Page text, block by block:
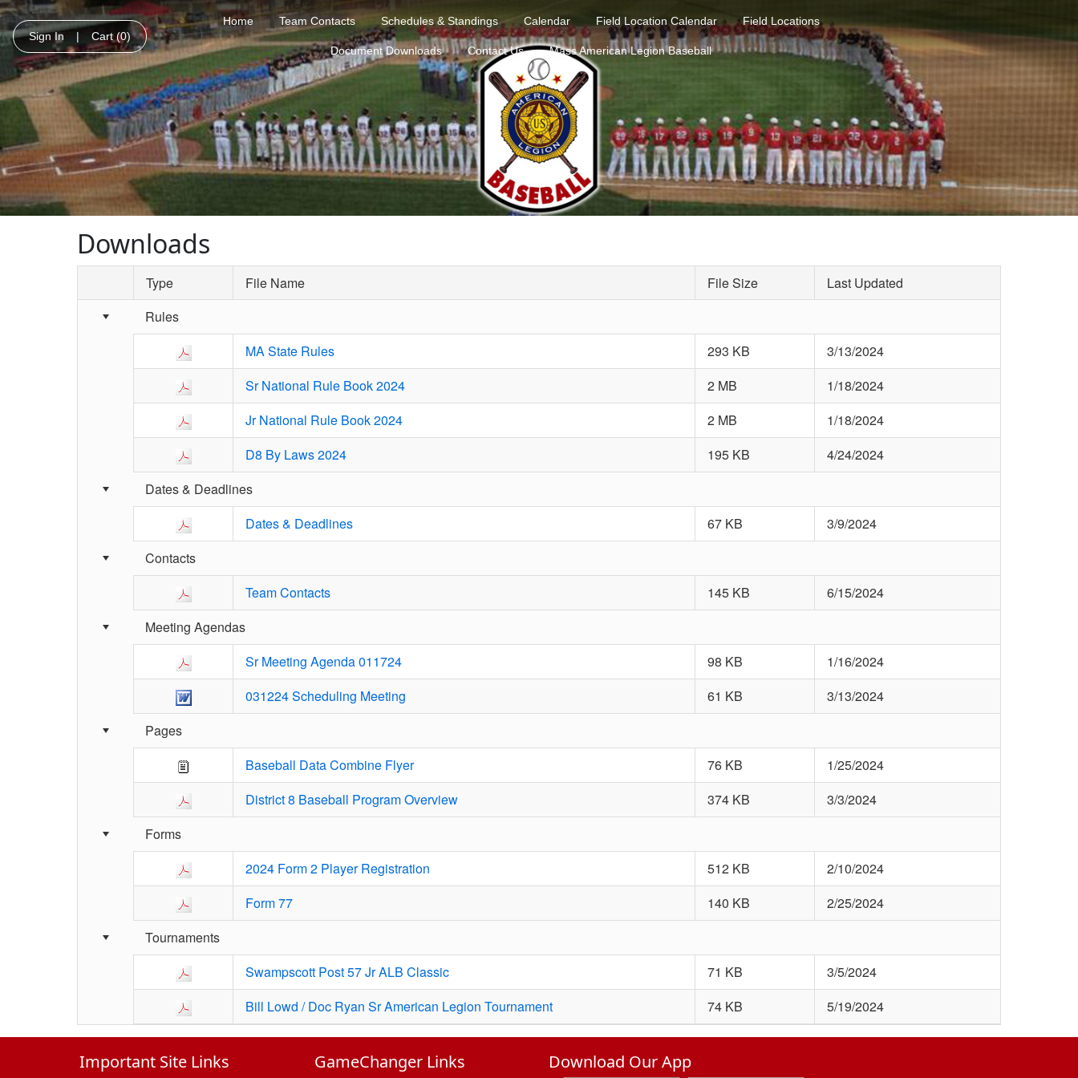
Sign In | Cart(0)
Home Team Contacts Schedules & Standings Calendar Field Location Calendar Field Locations
Document Downloads Contact Us Mass American Legion Baseball
Downloads
Schedule Grid
Type File Name File Size
Last Updated
Rules
MA State Rules
293 KB
3/13/2024
Sr National Rule Book 2024
2 MB
1/18/2024
Jr National Rule Book 2024
2 MB
1/18/2024
D8 By Laws 2024
195 KB
4/24/2024
Dates & Deadlines
Dates & Deadlines
67 KB
3/9/2024
Contacts
Team Contacts
145 KB
6/15/2024
Meeting Agendas
Sr Meeting Agenda 011724
98 KB
1/16/2024
031224 Scheduling Meeting
61 KB
3/13/2024
Pages
Baseball Data Combine Flyer
76 KB
1/25/2024
District 8 Baseball Program Overview
374 KB
3/3/2024
Forms
2024 Form 2 Player Registration
512 KB
2/10/2024
Form 77
140 KB
2/25/2024
Tournaments
Swampscott Post 57 Jr ALB Classic
71 KB
3/5/2024
Bill Lowd / Doc Ryan Sr American Legion Tournament
74 KB 5/19/2024
Important Site Links GameChanger Links Download Our App